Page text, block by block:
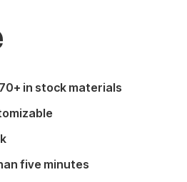
in stock materials
five minutes